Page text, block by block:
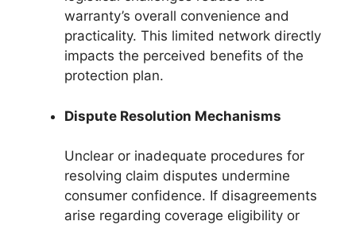
warranty’s overall convenience and
practicality. This limited network directly
impacts the perceived benefits of the
protection plan.
Dispute Resolution Mechanisms
Unclear or inadequate procedures for
resolving claim disputes undermine
consumer confidence. If disagreements
arise regarding coverage eligibility or